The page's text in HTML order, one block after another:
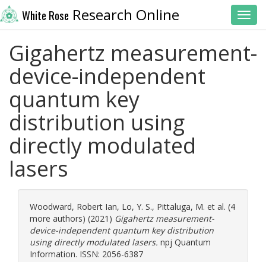
White Rose Research Online
Gigahertz measurement-
device-independent
quantum key
distribution using
directly modulated
lasers
Woodward, Robert Ian, Lo, Y. S., Pittaluga, M. et al. (4
more authors) (2021) Gigahertz measurement-
device-independent quantum key distribution
using directly modulated lasers. npj Quantum
Information. ISSN: 2056-6387